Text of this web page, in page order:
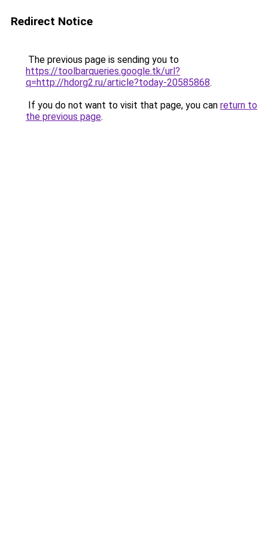
Redirect Notice
The previous page is sending you to
https://toolbarqueries.google.tk/url?
q=http://hdorg2.ru/article?today-20585868.
If you do not want to visit that page, you can return to
the previous page.